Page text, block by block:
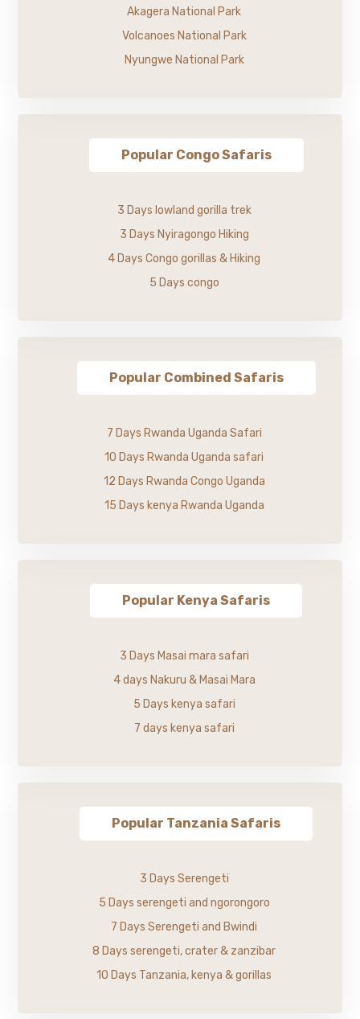
Akagera National Park
Volcanoes National Park
Nyungwe National Park
Popular Congo Safaris
3 Days lowland gorilla trek
3 Days Nyiragongo Hiking
4 Days Congo gorillas & Hiking
5 Days congo
Popular Combined Safaris
7 Days Rwanda Uganda Safari
10 Days Rwanda Uganda safari
12 Days Rwanda Congo Uganda
15 Days kenya Rwanda Uganda
Popular Kenya Safaris
3 Days Masai mara safari
4 days Nakuru & Masai Mara
5 Days kenya safari
7 days kenya safari
Popular Tanzania Safaris
3 Days Serengeti
5 Days serengeti and ngorongoro
7 Days Serengeti and Bwindi
8 Days serengeti, crater & zanzibar
10 Days Tanzania, kenya & gorillas